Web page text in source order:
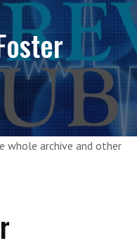
whole archive and other